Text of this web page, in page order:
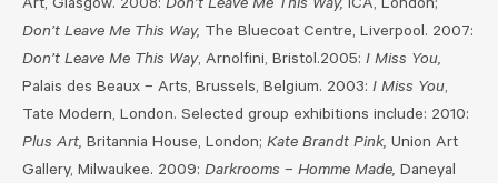
Art, Glasgow. 2008: Don’t Leave Me This Way, ICA, London;
Don’t Leave Me This Way, The Bluecoat Centre, Liverpool. 2007:
Don’t Leave Me This Way, Arnolfini, Bristol.2005: I Miss You,
Palais des Beaux – Arts, Brussels, Belgium. 2003: I Miss You,
Tate Modern, London. Selected group exhibitions include: 2010:
Plus Art, Britannia House, London; Kate Brandt Pink, Union Art
Gallery, Milwaukee. 2009: Darkrooms – Homme Made, Daneyal